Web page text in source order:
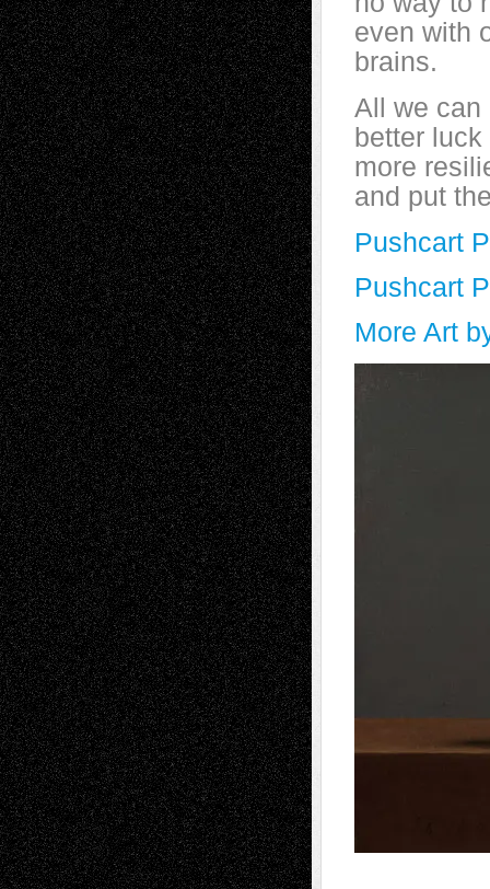
even with
brains.
All we can
better
more
and put
Pushcart
Pushcart
More Art